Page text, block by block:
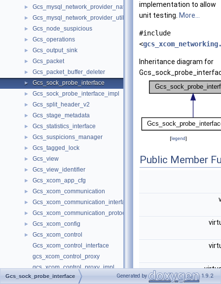
► Gcs_mysql_network_provider_native_interface_impl
► Gcs_mysql_network_provider_util
► Gcs_node_suspicious
► Gcs_operations
► Gcs_output_sink
► Gcs_packet
► Gcs_packet_buffer_deleter
► Gcs_sock_probe_interface
► Gcs_sock_probe_interface_impl
► Gcs_split_header_v2
► Gcs_stage_metadata
► Gcs_statistics_interface
► Gcs_suspicions_manager
► Gcs_tagged_lock
► Gcs_view
► Gcs_view_identifier
► Gcs_xcom_app_cfg
► Gcs_xcom_communication
► Gcs_xcom_communication_interface
► Gcs_xcom_communication_protocol_changer
► Gcs_xcom_config
►
Gcs_xcom_control
Gcs_xcom_control_interface
gcs_xcom_control_proxy
gcs_xcom_control_proxy_impl
► Gcs_xcom_engine
implementation to allow
unit testing. More...
#include
<
Inheritance diagram for
[legend]
Public Member
Gcs_sock_probe_interface Generated by 1.9.2